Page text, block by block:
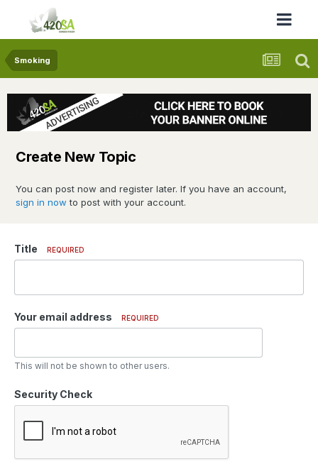
Smoking
Create New Topic
You can post now and register later. If you have an account,
sign in now to post with your account.
Title REQUIRED
Your email address REQUIRED
This will not be shown to other users.
Security Check